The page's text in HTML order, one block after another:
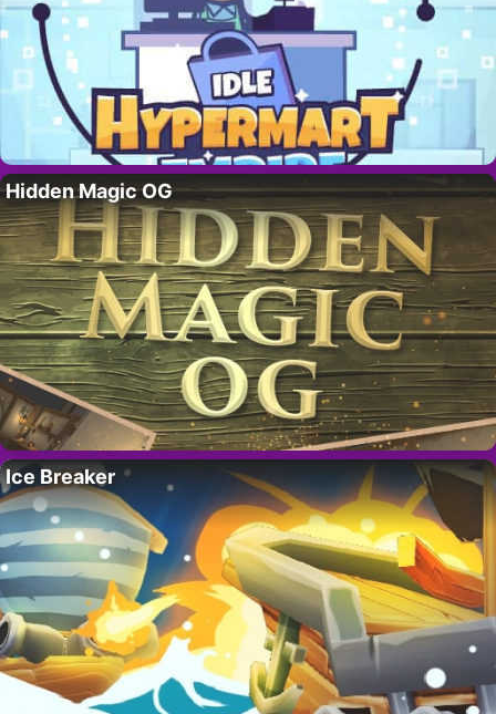
Hidden Magic OG
Ice Breaker